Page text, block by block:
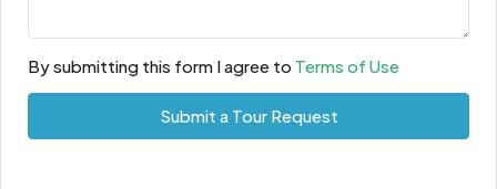
By submitting this form I agree to Terms of Use
Submit a Tour Request